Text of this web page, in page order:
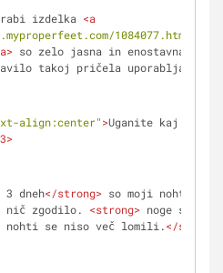
izdelka <a
1084077.html?
a> so zelo jasna in enostavna –
takoj pričela uporabljati.
align:center">Uganite kaj −
>
3 dneh</strong> so moji nohti
nič zgodilo. <strong> noge so
nohti se niso več lomili.</strong